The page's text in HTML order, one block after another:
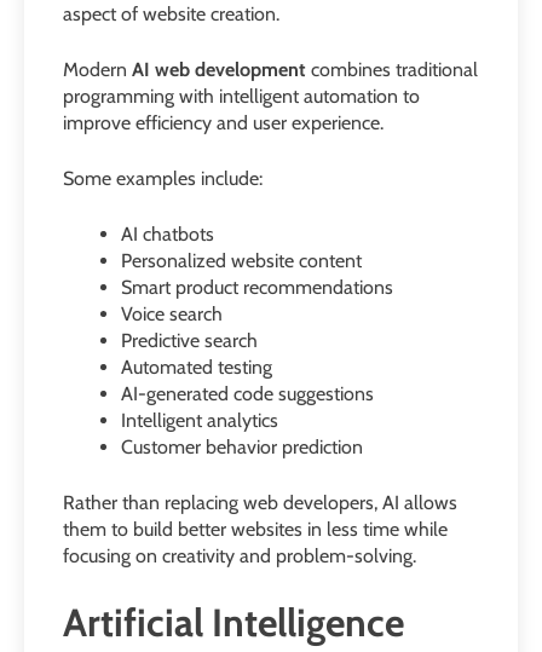
aspect of website creation.
Modern AI web development combines traditional
programming with intelligent automation to
improve efficiency and user experience.
Some examples include:
AI chatbots
Personalized website content
Smart product recommendations
Voice search
Predictive search
Automated testing
AI-generated code suggestions
Intelligent analytics
Customer behavior prediction
Rather than replacing web developers, AI allows
them to build better websites in less time while
focusing on creativity and problem-solving.
Artificial Intelligence